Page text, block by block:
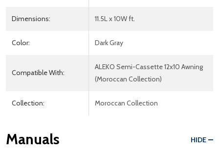
Dimensions: 11.5L x 10W ft.
Color: Dark Gray
Compatible With:
ALEKO Semi-Cassette 12x10 Awning
(Moroccan Collection)
Collection: Moroccan Collection
Manuals HIDE